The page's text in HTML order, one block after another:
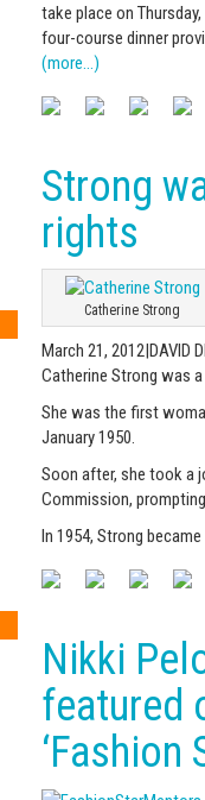
take place on
four-course dinner
(more…)
Strong
rights
Catherine Strong
March 21, 2012|DAVID
Catherine Strong was
She was the first
January 1950.
Soon after, she took a
Commission,
In 1954, Strong
Nikki
featured
‘Fashion